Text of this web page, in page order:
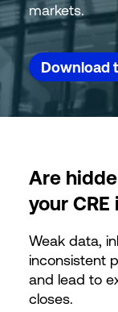
markets.
Download
Are
your
Weak data,
inconsistent
and lead to
closes.